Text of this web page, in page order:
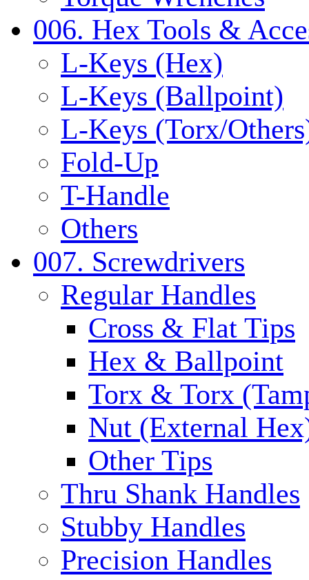
006. Hex Tools &
L-Keys (Hex)
L-Keys (Ballpoint)
L-Keys (Torx/
Fold-Up
T-Handle
Others
007. Screwdrivers
Regular Handles
Cross & Flat Tips
Hex & Ballpoint
Torx & Torx
Nut (External
Other Tips
Thru Shank Handles
Stubby Handles
Precision Handles